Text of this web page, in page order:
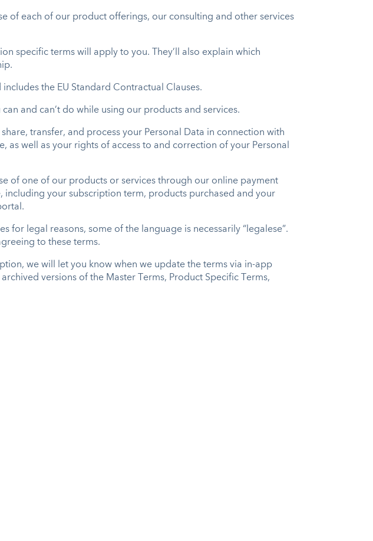
of each of our product offerings, our consulting and other services
specific terms will apply to you. They’ll also explain which
the EU Standard Contractual Clauses.
and can’t do while using our products and services.
transfer, and process your Personal Data in connection with
as well as your rights of access to and correction of your Personal
of one of our products or services through our online payment
including your subscription term, products purchased and your
for legal reasons, some of the language is necessarily “legalese”.
to these terms.
we will let you know when we update the terms via in-app
versions of the Master Terms, Product Specific Terms,